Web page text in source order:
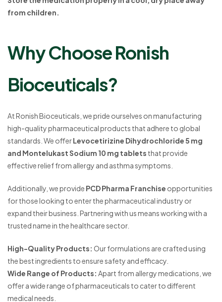
from children.
Why Choose Ronish
Bioceuticals?
At Ronish Bioceuticals, we pride ourselves on manufacturing
high-quality pharmaceutical products that adhere to global
standards. We offerLevocetirizine Dihydrochloride 5 mg
and Montelukast Sodium 10 mg tablets that provide
effective relief from allergy and asthma symptoms.
Additionally, we provide PCD Pharma Franchise opportunities
for those looking to enter the pharmaceutical industry or
expand their business. Partnering with us means working with a
trusted name in the healthcare sector.
High-Quality Products: Our formulations are crafted using
the best ingredients to ensure safety and efficacy.
Wide Range of Products: Apart from allergy medications, we
offer a wide range of pharmaceuticals to cater to different
medical needs.